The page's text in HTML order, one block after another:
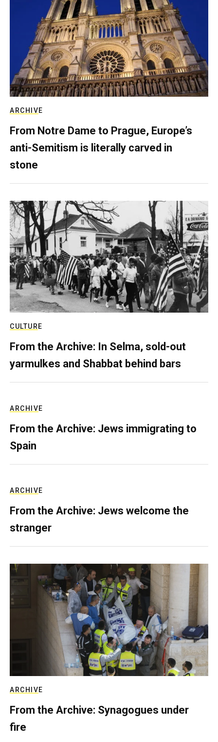
ARCHIVE
From Notre Dame to Prague, Europe’s
anti-Semitism is literally carved in
stone
CULTURE
From the Archive: In Selma, sold-out
yarmulkes and Shabbat behind bars
ARCHIVE
From the Archive: Jews immigrating to
Spain
ARCHIVE
From the Archive: Jews welcome the
stranger
ARCHIVE
From the Archive: Synagogues under
fire